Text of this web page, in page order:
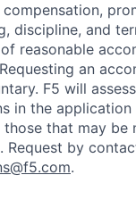
discipline, and
reasonable
an
F5 will
in the application
that may be
Request by
.